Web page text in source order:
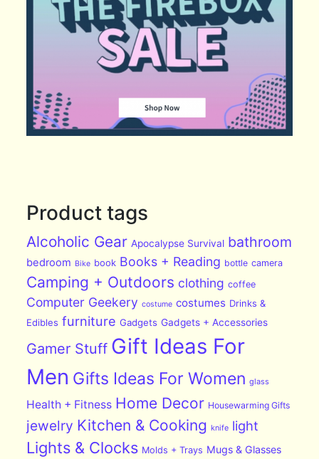
Product tags
Alcoholic Gear Apocalypse Survival bathroom
bedroom Bike book Books + Reading bottle camera
Camping + Outdoors clothing coffee
Computer Geekery costume costumes Drinks &
Edibles furniture Gadgets Gadgets + Accessories
Gamer Stuff Gift Ideas For
Men Gifts Ideas For Women glass
Health + Fitness Home Decor Housewarming Gifts
jewelry Kitchen & Cooking knife light
Lights & Clocks Molds + Trays Mugs & Glasses